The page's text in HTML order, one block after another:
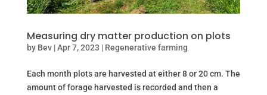
Measuring dry matter production on plots
by Bev|Apr 7, 2023 | Regenerative farming
Each month plots are harvested at either 8 or 20 cm. The
amount of forage harvested is recorded and then a